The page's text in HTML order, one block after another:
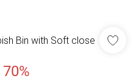
Bin with Soft close